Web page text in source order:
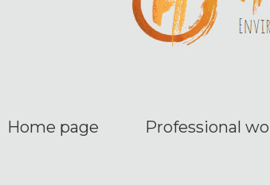
Home page Professional